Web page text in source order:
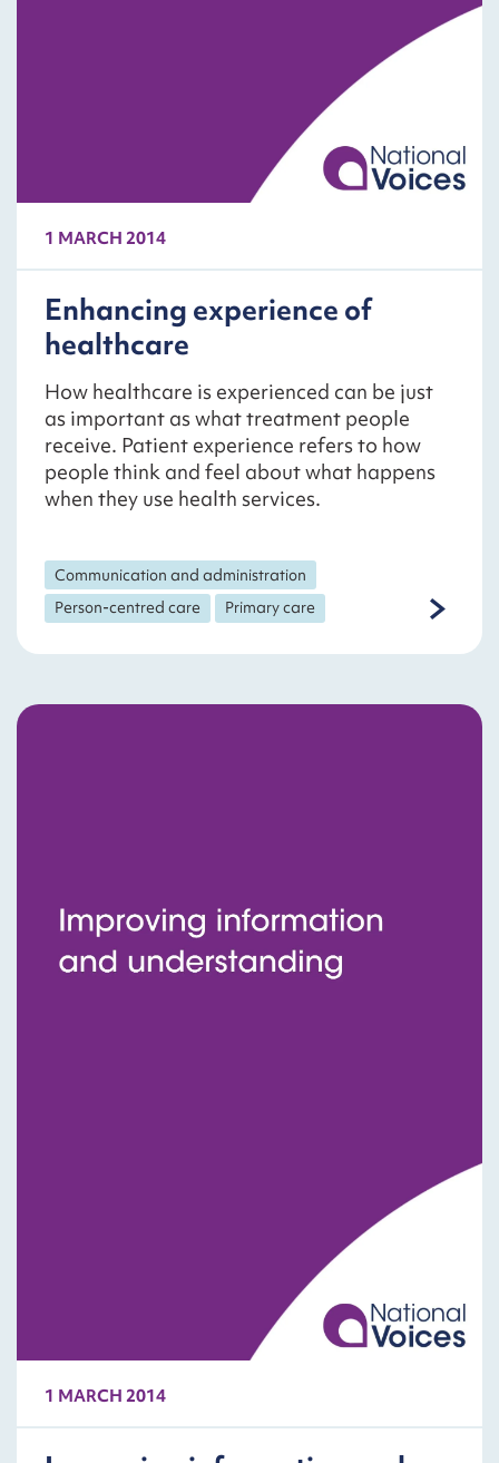
1 MARCH 2014
Enhancing experience of
healthcare
How healthcare is experienced can be just
as important as what treatment people
receive. Patient experience refers to how
people think and feel about what happens
when they use health services.
Communication and administration
Person-centred care
Primary care
1 MARCH 2014